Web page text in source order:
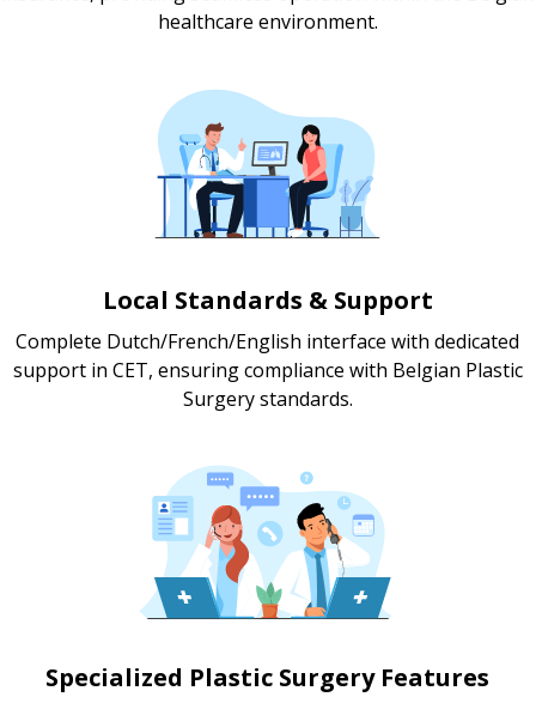
healthcare environment.
Local Standards & Support
Complete Dutch/French/English interface with dedicated
support in CET, ensuring compliance with Belgian Plastic
Surgery standards.
Specialized Plastic Surgery Features